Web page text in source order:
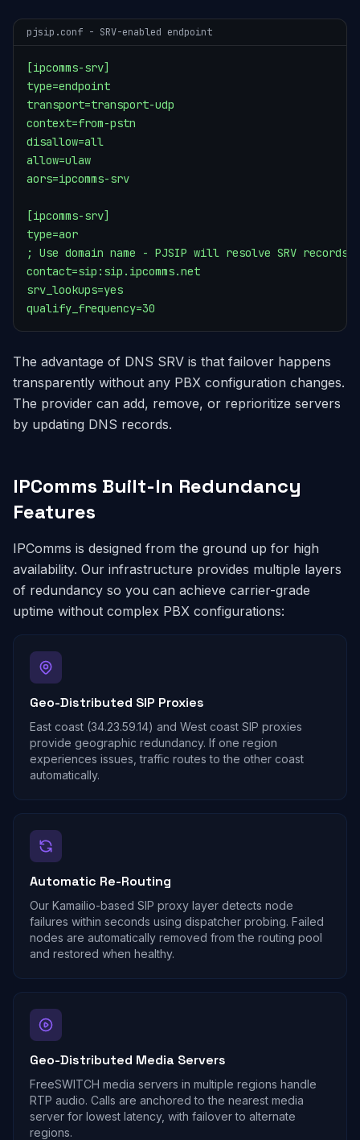
pjsip.conf - SRV-enabled endpoint
[ipcomms-srv]
type=endpoint
transport=transport-udp
context=from-pstn
disallow=all
allow=ulaw
aors=ipcomms-srv
[ipcomms-srv]
type=aor
; Use domain name - PJSIP will resolve SRV records
contact=sip:sip.ipcomms.net
srv_lookups=yes
qualify_frequency=30
The advantage of DNS SRV is that failover happens
transparently without any PBX configuration changes.
The provider can add, remove, or reprioritize servers
by updating DNS records.
IPComms Built-In Redundancy
Features
IPComms is designed from the ground up for high
availability. Our infrastructure provides multiple layers
of redundancy so you can achieve carrier-grade
uptime without complex PBX configurations:
Geo-Distributed SIP Proxies
East coast (34.23.59.14) and West coast SIP proxies
provide geographic redundancy. If one region
experiences issues, traffic routes to the other coast
automatically.
Automatic Re-Routing
Our Kamailio-based SIP proxy layer detects node
failures within seconds using dispatcher probing. Failed
nodes are automatically removed from the routing pool
and restored when healthy.
Geo-Distributed Media Servers
FreeSWITCH media servers in multiple regions handle
RTP audio. Calls are anchored to the nearest media
server for lowest latency, with failover to alternate
regions.